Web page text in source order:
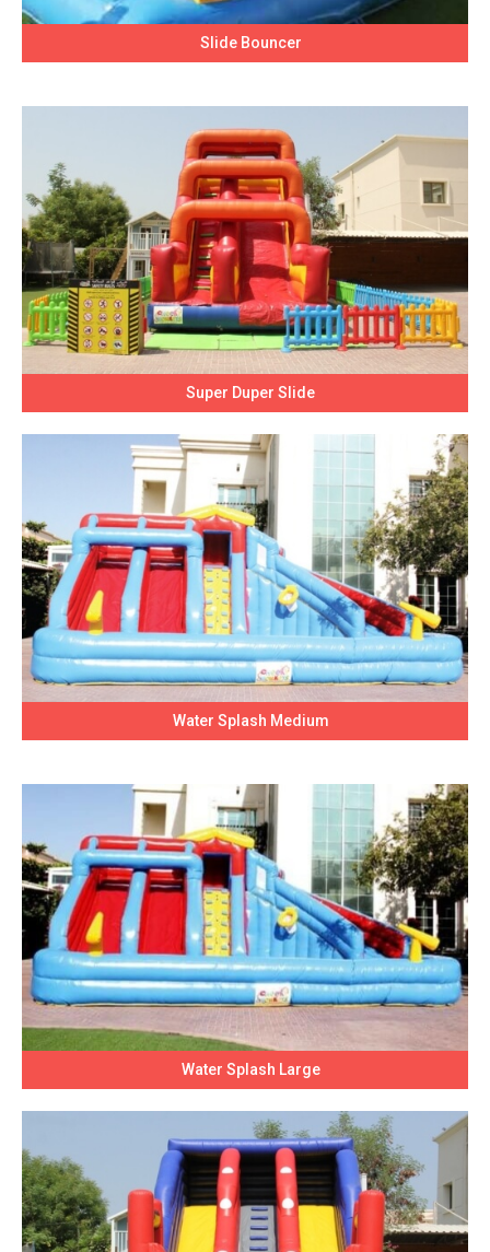
Slide Bouncer
Super Duper Slide
Water Splash Medium
Water Splash Large